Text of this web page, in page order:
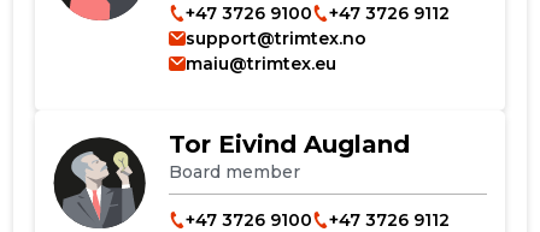
+47 3726 9100
+47 3726 9112
support@trimtex.no
maiu@trimtex.eu
Tor Eivind Augland
Board member
+47 3726 9100
+47 3726 9112